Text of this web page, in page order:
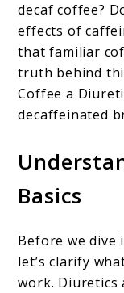
decaf coffee?
effects of
that familiar
truth behind
Coffee a
decaffeinated
Basics
Before we dive
let’s clarify
work. Diuretics